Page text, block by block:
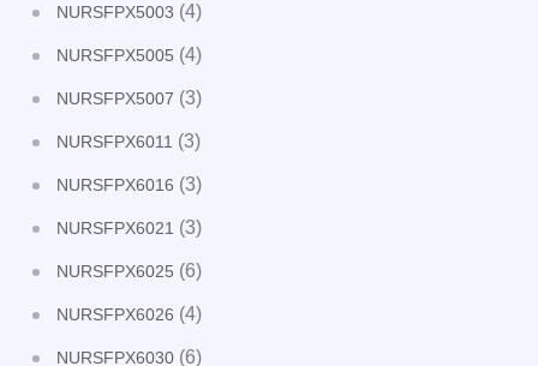
NURSFPX5003 (4)
NURSFPX5005 (4)
NURSFPX5007 (3)
NURSFPX6011 (3)
NURSFPX6016 (3)
NURSFPX6021 (3)
NURSFPX6025 (6)
NURSFPX6026 (4)
NURSFPX6030 (6)